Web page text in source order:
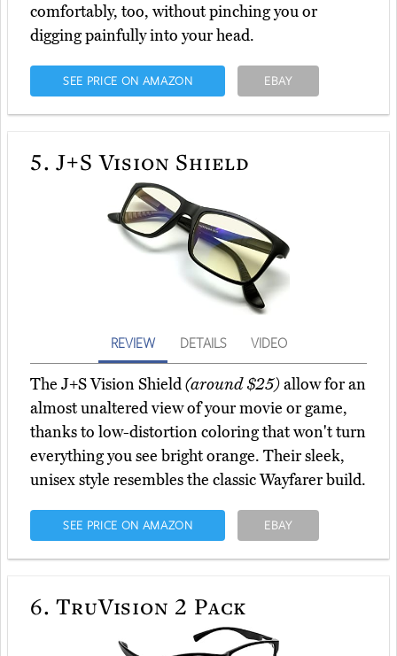
comfortably, too, without pinching you or
digging painfully into your head.
SEE PRICE ON AMAZON EBAY
5. J+S Vision Shield
REVIEW DETAILS VIDEO
The J+S Vision Shield(around $25)allow for an
almost unaltered view of your movie or game,
thanks to low-distortion coloring that won't turn
everything you see bright orange. Their sleek,
unisex style resembles the classic Wayfarer build.
SEE PRICE ON AMAZON EBAY
6. TruVision 2 Pack